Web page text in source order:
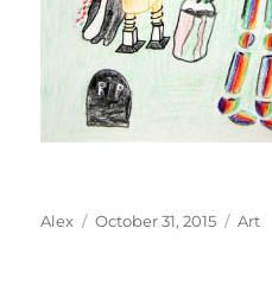
Author
Alex
Posted
October 31, 2015 Art